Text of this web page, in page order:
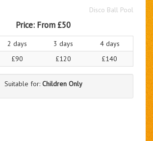
Disco Ball Pool
Price: From £50
2 days 3 days
4 days
£90 £120 £140
Suitable for: Children Only